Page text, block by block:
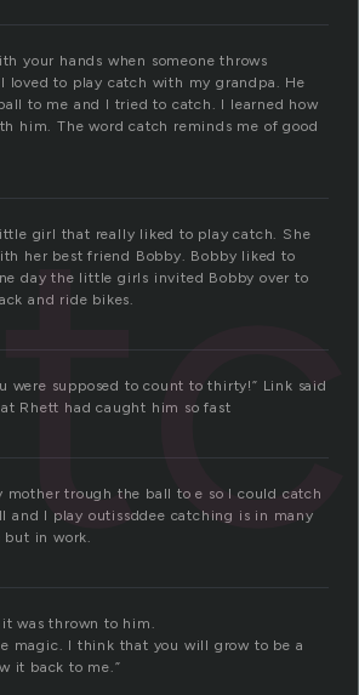
your hands when someone throws
loved to play catch with my grandpa. He
to me and I tried to catch. I learned how
him. The word catch reminds me of good
girl that really liked to play catch. She
her best friend Bobby. Bobby liked to
day the little girls invited Bobby over to
and ride bikes.
were supposed to count to thirty!” Link said
Rhett had caught him so fast
mother trough the ball to e so I could catch
and I play outissddee catching is in many
but in work.
was thrown to him.
magic. I think that you will grow to be a
it back to me.”